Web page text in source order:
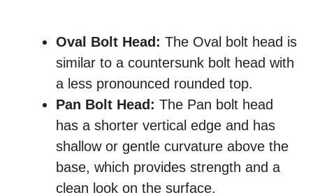
Oval Bolt Head: The Oval bolt head is
similar to a countersunk bolt head with
a less pronounced rounded top.
Pan Bolt Head: The Pan bolt head
has a shorter vertical edge and has
shallow or gentle curvature above the
base, which provides strength and a
clean look on the surface.